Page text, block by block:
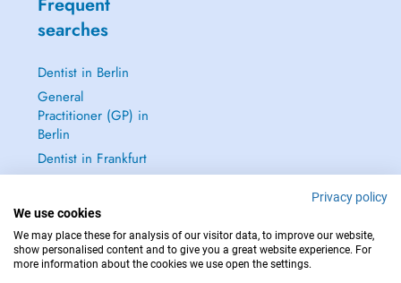
searches
Dentist in Berlin
General
Practitioner (GP) in
Berlin
Dentist in Frankfurt
Privacy policy
We use cookies
We may place these for analysis of our visitor data, to improve our website,
show personalised content and to give you a great website experience. For
more information about the cookies we use open the settings.